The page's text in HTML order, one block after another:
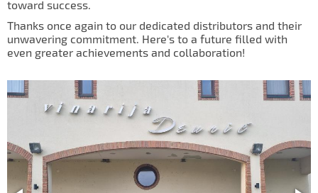
IL60
IL70
Special Hubs
toward success.
Thanks once again to our dedicated distributors and their
unwavering commitment. Here's to a future filled with
even greater achievements and collaboration!